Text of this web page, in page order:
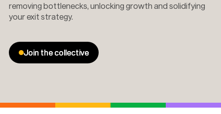
removing bottlenecks, unlocking growth and solidifying
your exit strategy.
Join the collective
Join the collective